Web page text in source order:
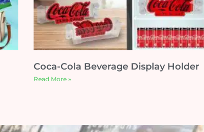
Coca-Cola Beverage Display Holder
Read More »